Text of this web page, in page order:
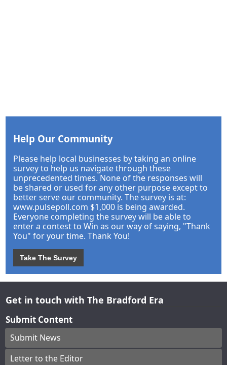
Help Our Community
Please help local businesses by taking an online
survey to help us navigate through these
unprecedented times. None of the responses will
be shared or used for any other purpose except to
better serve our community. The survey is at:
www.pulsepoll.com $1,000 is being awarded.
Everyone completing the survey will be able to
enter a contest to Win as our way of saying, "Thank
You" for your time. Thank You!
Take The Survey
Get in touch with The Bradford Era
Submit Content
Submit News
Letter to the Editor